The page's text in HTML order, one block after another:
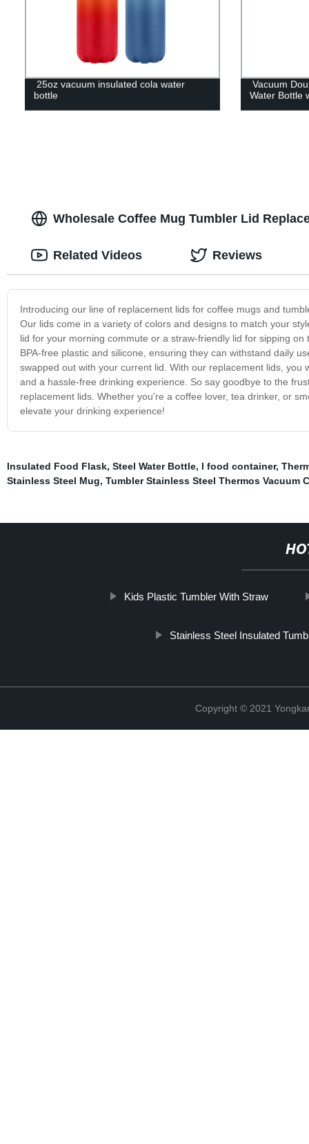
25oz vacuum insulated cola water
bottle
Vacuum
Water Bottle
Wholesale Coffee Mug Tumbler Lid
Introducing our line of replacement lids for coffee mugs and
Our lids come in a variety of colors and designs to match your
lid for your morning commute or a straw-friendly lid for sipping
BPA-free plastic and silicone, ensuring they can withstand daily
swapped out with your current lid. With our replacement lids,
and a hassle-free drinking experience. So say goodbye to the
replacement lids. Whether you're a coffee lover, tea drinker, or
elevate your drinking experience!
Related Videos Reviews
Insulated Food Flask, Steel Water Bottle, l food container,
Stainless Steel Mug, Tumbler Stainless Steel Thermos Vacuum
Kids Plastic Tumbler With Straw
Stainless Steel Insulated
Copyright © 2021